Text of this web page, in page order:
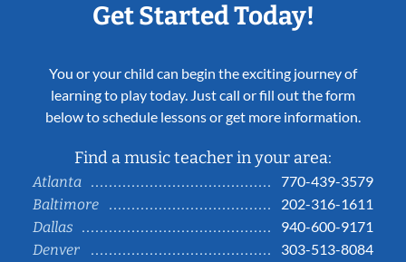
Get Started Today!
You or your child can begin the exciting journey of
learning to play today. Just call or fill out the form
below to schedule lessons or get more information.
Find a music teacher in your area:
Atlanta
770-439-3579
Baltimore
202-316-1611
Dallas
940-600-9171
Denver
303-513-8084